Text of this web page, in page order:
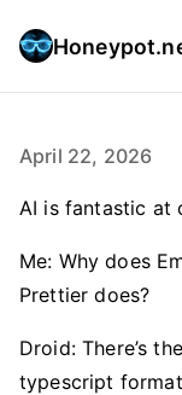
April 22, 2026
AI is fantastic at
Me: Why does
Prettier does?
Droid: There’s
typescript